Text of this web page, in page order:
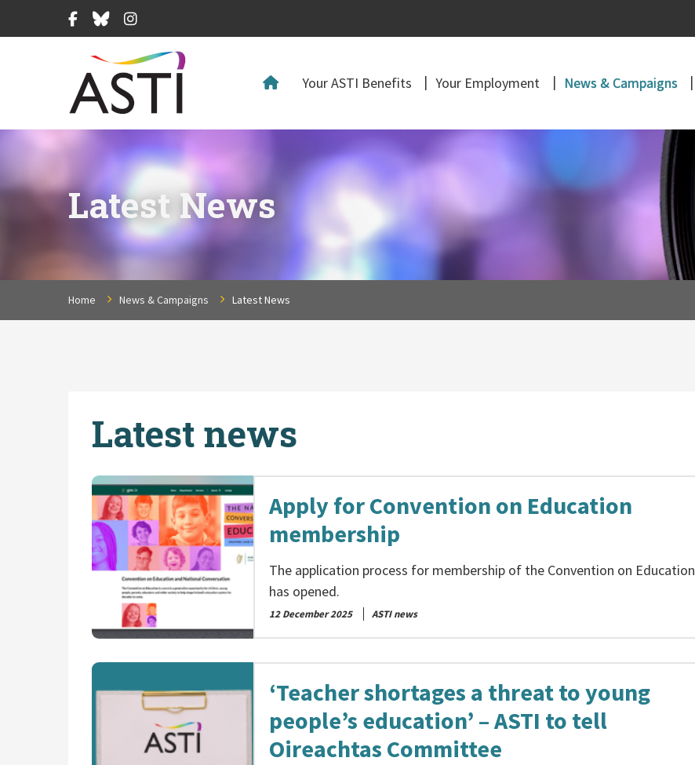
Facebook
BlueskyInstagram
Your ASTI Benefits Your Employment News & Campaigns
Latest News
Home News & Campaigns Latest News
Latest news
Apply for Convention on Education
membership
The application process for membership of the Convention on Education
has opened.
12 December 2025 ASTI news
‘Teacher shortages a threat to young
people’s education’ – ASTI to tell
Oireachtas Committee